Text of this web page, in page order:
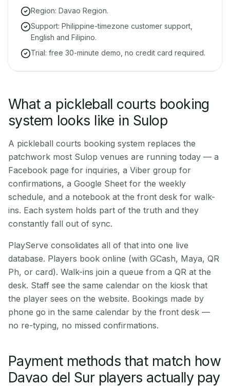
Region: Davao Region.
Support: Philippine-timezone customer support,
English and Filipino.
Trial: free 30-minute demo, no credit card required.
What a pickleball courts booking
system looks like in Sulop
A pickleball courts booking system replaces the
patchwork most Sulop venues are running today — a
Facebook page for inquiries, a Viber group for
confirmations, a Google Sheet for the weekly
schedule, and a notebook at the front desk for walk-
ins. Each system holds part of the truth and they
constantly fall out of sync.
PlayServe consolidates all of that into one live
database. Players book online (with GCash, Maya, QR
Ph, or card). Walk-ins join a queue from a QR at the
desk. Staff see the same calendar on the kiosk that
the player sees on the website. Bookings made by
phone go in the same calendar by the front desk —
no re-typing, no missed confirmations.
Payment methods that match how
Davao del Sur players actually pay